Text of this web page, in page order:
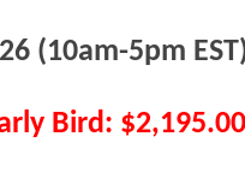
(10am-5pm
Bird: